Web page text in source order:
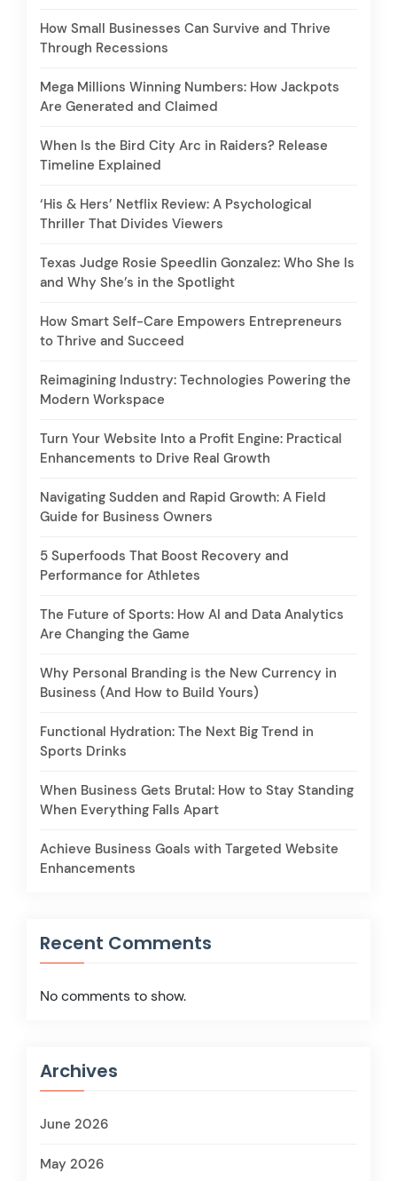
How Small Businesses Can Survive and Thrive
Through Recessions
Mega Millions Winning Numbers: How Jackpots
Are Generated and Claimed
When Is the Bird City Arc in Raiders? Release
Timeline Explained
‘His & Hers’ Netflix Review: A Psychological
Thriller That Divides Viewers
Texas Judge Rosie Speedlin Gonzalez: Who She Is
and Why She’s in the Spotlight
How Smart Self-Care Empowers Entrepreneurs
to Thrive and Succeed
Reimagining Industry: Technologies Powering the
Modern Workspace
Turn Your Website Into a Profit Engine: Practical
Enhancements to Drive Real Growth
Navigating Sudden and Rapid Growth: A Field
Guide for Business Owners
5 Superfoods That Boost Recovery and
Performance for Athletes
The Future of Sports: How AI and Data Analytics
Are Changing the Game
Why Personal Branding is the New Currency in
Business (And How to Build Yours)
Functional Hydration: The Next Big Trend in
Sports Drinks
When Business Gets Brutal: How to Stay Standing
When Everything Falls Apart
Achieve Business Goals with Targeted Website
Enhancements
Recent Comments
No comments to show.
Archives
June 2026
May 2026